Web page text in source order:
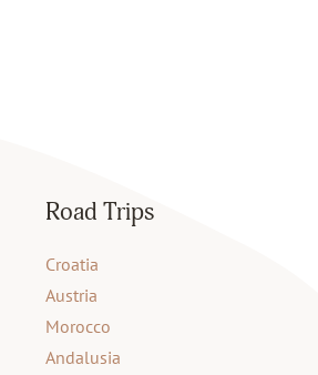
Road Trips
Croatia
Austria
Morocco
Andalusia